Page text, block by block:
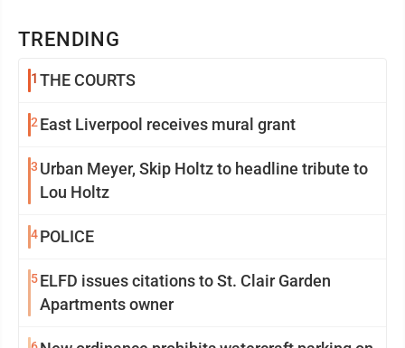
TRENDING
1 THE COURTS
2 East Liverpool receives mural grant
3 Urban Meyer, Skip Holtz to headline tribute to
Lou Holtz
4POLICE
5ELFD issues citations to St. Clair Garden
Apartments owner